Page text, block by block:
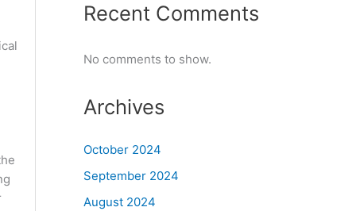
Recent Comments
No comments to show.
Archives
October 2024
September 2024
August 2024